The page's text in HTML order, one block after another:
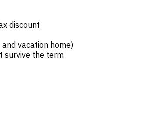
discount
vacation home)
survive the term